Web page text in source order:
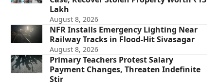
Lakh
August 8, 2026
NFR Installs Emergency Lighting Near
Railway Tracks in Flood-Hit Sivasagar
August 8, 2026
Primary Teachers Protest Salary
Payment Changes, Threaten Indefinite
Stir